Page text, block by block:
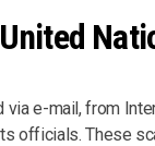
e-mail, from
officials. These